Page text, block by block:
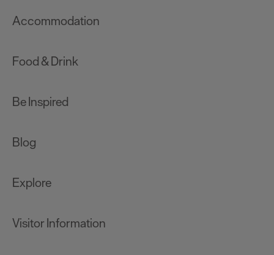
Accommodation
Food & Drink
Be Inspired
Blog
Explore
Visitor Information